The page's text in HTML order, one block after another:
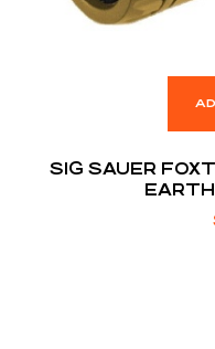
SIG SAUER